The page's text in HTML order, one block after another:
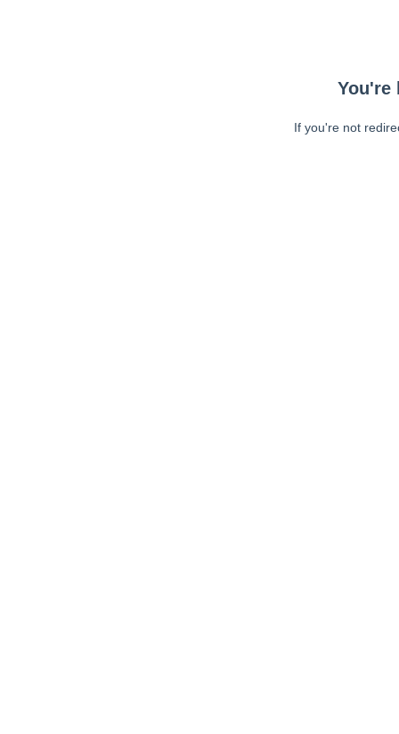
You're
If you're not